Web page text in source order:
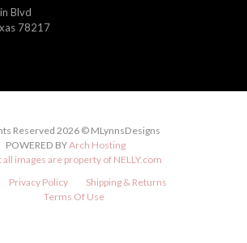
Blvd
78217
Reserved 2026 © MLynnsDesigns
POWERED BYArch Hosting
images are property ofNELLY.com
Privacy Policy
Shipping & Returns
Terms Of Use